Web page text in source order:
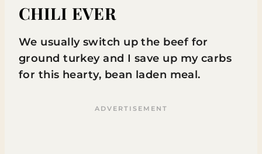
CHILI EVER
We usually switch up the beef for
ground turkey and I save up my carbs
for this hearty, bean laden meal.